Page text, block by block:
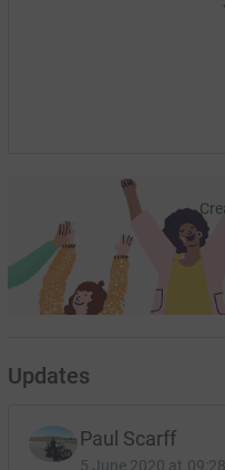
Updates
Paul Scarff
5 June 2020 at 09:28